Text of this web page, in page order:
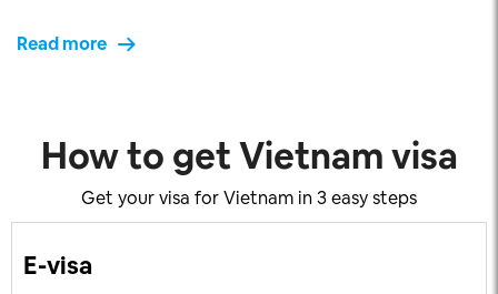
Read more
How to get Vietnam visa
Get your visa for Vietnam in 3 easy steps
E-visa